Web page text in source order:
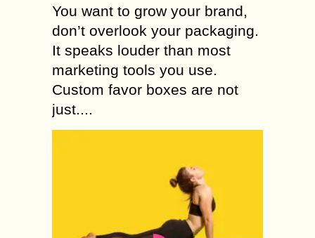
You want to grow your brand,
don’t overlook your packaging.
It speaks louder than most
marketing tools you use.
Custom favor boxes are not
just....